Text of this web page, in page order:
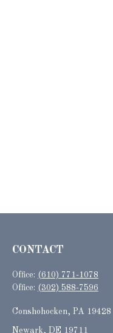
CONTACT
Office: (610) 771-1078
Office: (302) 588-7596
Conshohocken, PA 19428
Newark, DE 19711